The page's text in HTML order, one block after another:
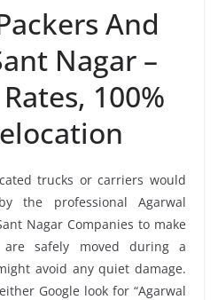
And
Nagar –
100%
trucks or carriers would
the professional Agarwal
Nagar Companies to make
safely moved during a
avoid any quiet damage.
Google look for “Agarwal